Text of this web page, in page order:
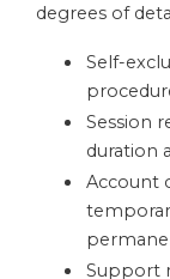
degrees of
Self-
Session
duration
Account
Support